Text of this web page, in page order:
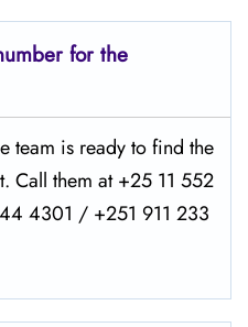
for the
team is ready to find the
Call them at +25 11 552
4301 / +251 911 233